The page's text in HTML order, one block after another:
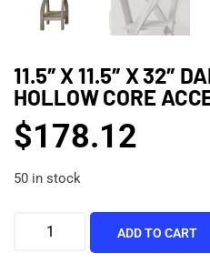
11.5″ X 11.5″ X 32″
HOLLOW CORE
$178.12
50 in stock
ADD TO CART